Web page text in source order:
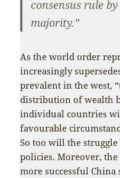
consensus rule
majority.”
As the world order
increasingly
prevalent in the west,
distribution of wealth
individual countries
favourable
So too will the
policies. Moreover,
more successful China